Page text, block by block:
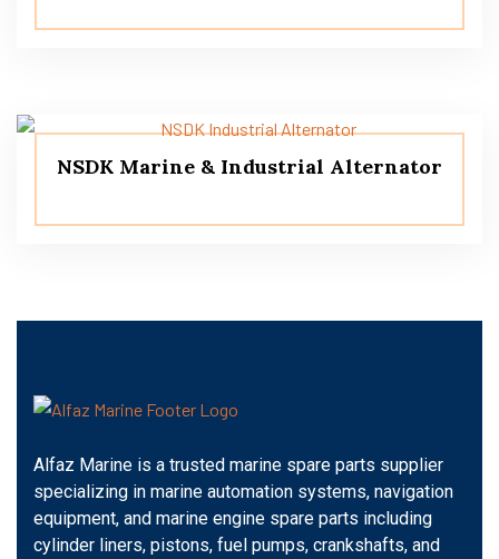
NSDK Marine & Industrial Alternator
Alfaz Marine is a trusted marine spare parts supplier
specializing in marine automation systems, navigation
equipment, and marine engine spare parts including
cylinder liners, pistons, fuel pumps, crankshafts, and